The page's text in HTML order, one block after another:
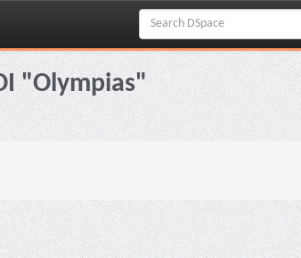
"Olympias"